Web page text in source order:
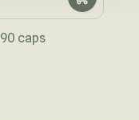
caps